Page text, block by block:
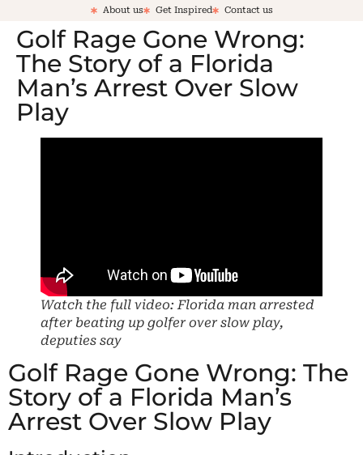
About us Get Inspired Contact us
Golf Rage Gone Wrong:
The Story of a Florida
Man’s Arrest Over Slow
Play
Watch the full video: Florida man arrested
after beating up golfer over slow play,
deputies say
Golf Rage Gone Wrong: The
Story of a Florida Man’s
Arrest Over Slow Play